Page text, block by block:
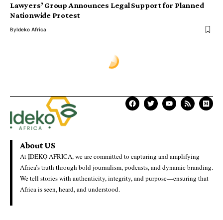
Lawyers’ Group Announces Legal Support for Planned
Nationwide Protest
ByIdeko Africa
About US
At ỊDEKỌ AFRICA, we are committed to capturing and amplifying
Africa’s truth through bold journalism, podcasts, and dynamic branding.
We tell stories with authenticity, integrity, and purpose—ensuring that
Africa is seen, heard, and understood.